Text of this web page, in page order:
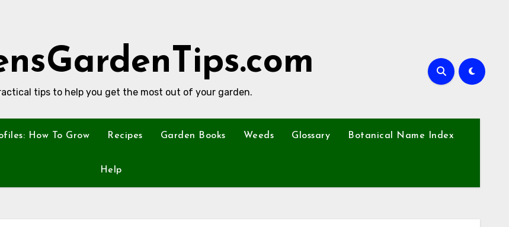
tips to help you get the most out of your garden.
How To Grow Recipes Garden Books Weeds Glossary Botanical Name Index
Help